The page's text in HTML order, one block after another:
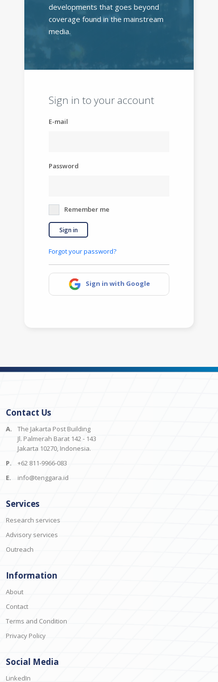
developments that goes beyond
coverage found in the mainstream
media.
Sign in to your account
E-mail
Password
Remember me
Sign in
Forgot your password?
Sign in with Google
Contact Us
A.
The Jakarta Post Building
Jl. Palmerah Barat 142 - 143
Jakarta 10270, Indonesia.
P.
+62 811-9966-083
E.
info@tenggara.id
Services
Research services
Advisory services
Outreach
Information
About
Contact
Terms and Condition
Privacy Policy
Social Media
LinkedIn